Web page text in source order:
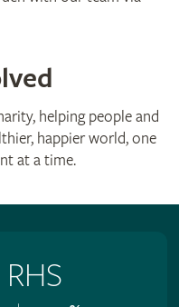
helping people and
happier world, one
at a time.